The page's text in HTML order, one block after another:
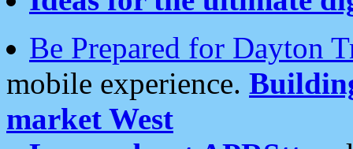
Be Prepared for Dayton
mobile experience.
market West